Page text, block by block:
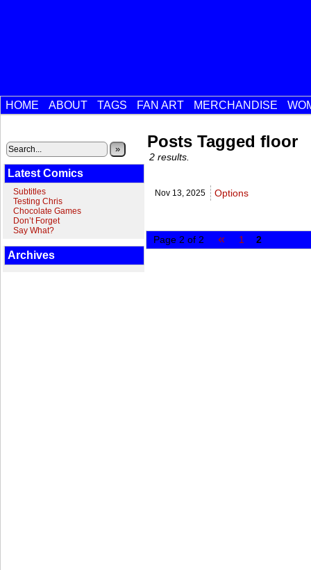
HOME ABOUT TAGS FAN ART MERCHANDISE
»
Latest Comics
Subtitles
Testing Chris
Chocolate Games
Don’t Forget
Say What?
Archives
Posts Tagged floor
2 results.
Nov 13, 2025 Options
Page 2 of 2 « 1 2